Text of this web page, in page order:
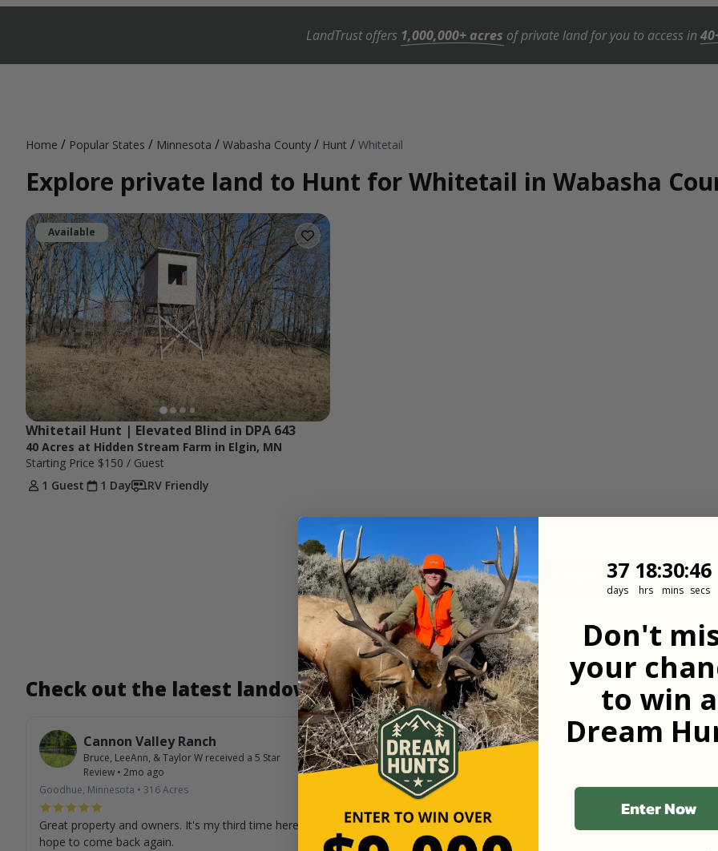
LandTrust offers 1,000,000+ acres of private land for you to access in
Home / Popular States / Minnesota / Wabasha County / Hunt / Whitetail
Explore private land to Hunt for Whitetail in Wabasha
Available
Whitetail Hunt | Elevated Blind in DPA 643
40 Acres at Hidden Stream Farm in Elgin, MN
Starting Price $150 / Guest
1 Guest
1 Day RV Friendly
View more packages
Check out the latest landowner updates
Cannon Valley Ranch
Bruce, LeeAnn, & Taylor W received a 5 Star
Review • 2mo ago
Goodhue, Minnesota • 316Acres
Great property and owners. It's my third time here and I
hope to come back again.
Cannon Valley Ranch
Bruce, LeeAnn, & Taylor W
Review
Goodhue, Minnesota
Great time on a great property! John and family are
excellent hosts.
37
37
days
18
18
hrs
::30
30
mins
::45
45
secs
Don't
your
to win a
Dream
Enter Now